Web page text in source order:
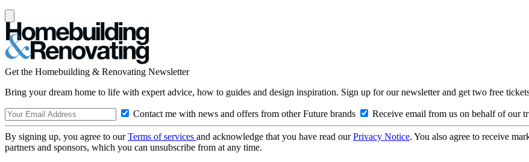
Get the Homebuilding & Renovating Newsletter
Bring your dream home to life with expert advice, how to guides and design inspiration. Sign up for our newsletter and get two free
Contact me with news and offers from other Future brands Receive email from us on behalf of our
By signing up, you agree to ourTerms of services and acknowledge that you have read ourPrivacy Notice. You also agree to receive
partners and sponsors, which you can unsubscribe from at any time.